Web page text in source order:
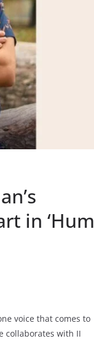
in ‘Hum
voice that comes to
collaborates with II